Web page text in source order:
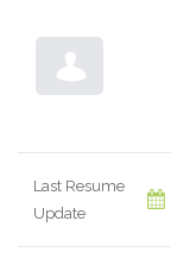
Last Resume
Update